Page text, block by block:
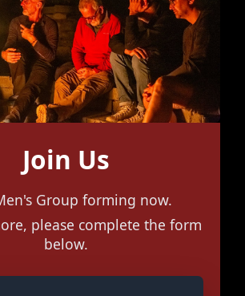
Join Us
Group forming now.
please complete the form
below.